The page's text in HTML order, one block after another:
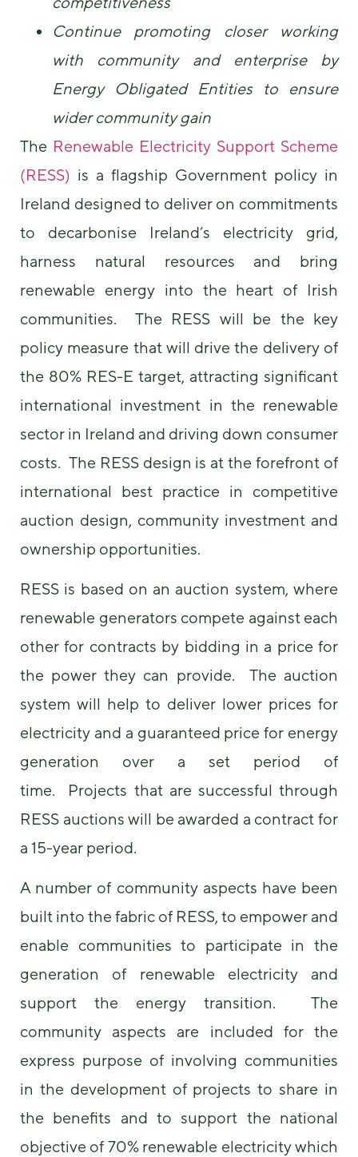
Continue promoting closer working
with community and enterprise by
Energy Obligated Entities to ensure
wider community gain
The Renewable Electricity Support Scheme
(RESS) is a flagship Government policy in
Ireland designed to deliver on commitments
to decarbonise Ireland’s electricity grid,
harness natural resources and bring
renewable energy into the heart of Irish
communities. The RESS will be the key
policy measure that will drive the delivery of
the 80% RES-E target, attracting significant
international investment in the renewable
sector in Ireland and driving down consumer
costs. The RESS design is at the forefront of
international best practice in competitive
auction design, community investment and
ownership opportunities.
RESS is based on an auction system, where
renewable generators compete against each
other for contracts by bidding in a price for
the power they can provide. The auction
system will help to deliver lower prices for
electricity and a guaranteed price for energy
generation over a set period of
time. Projects that are successful through
RESS auctions will be awarded a contract for
a 15-year period.
A number of community aspects have been
built into the fabric of RESS, to empower and
enable communities to participate in the
generation of renewable electricity and
support the energy transition. The
community aspects are included for the
express purpose of involving communities
in the development of projects to share in
the benefits and to support the national
objective of 70% renewable electricity which